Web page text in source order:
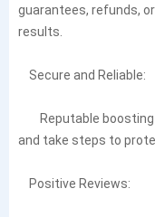
guarantees, refunds,
results.
Secure and Reliable:
Reputable boosting
and take steps to
Positive Reviews: